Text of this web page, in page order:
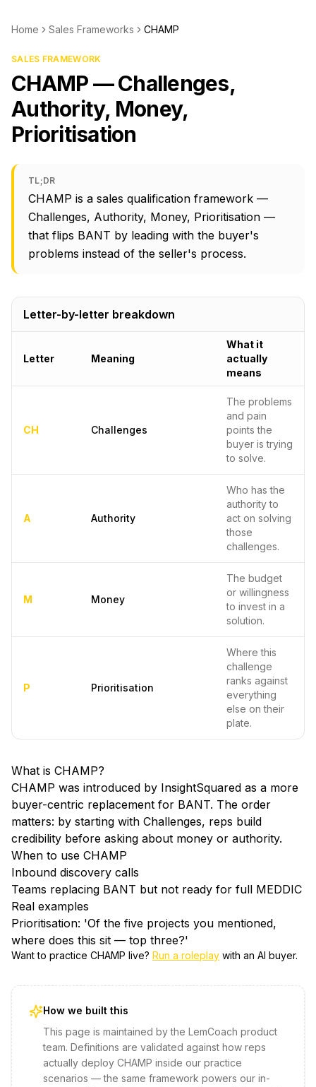
Home Sales Frameworks CHAMP
SALES FRAMEWORK
CHAMP — Challenges,
Authority, Money,
Prioritisation
TL;DR
CHAMP is a sales qualification framework —
Challenges, Authority, Money, Prioritisation —
that flips BANT by leading with the buyer's
problems instead of the seller's process.
Letter-by-letter breakdown
Letter Meaning
What it
actually
means
CH Challenges
The problems
and pain
points the
buyer is trying
to solve.
A Authority
Who has the
authority to
act on solving
those
challenges.
M Money
The budget
or willingness
to invest in a
solution.
P Prioritisation
Where this
challenge
ranks against
everything
else on their
plate.
What is CHAMP?
CHAMP was introduced by InsightSquared as a more
buyer-centric replacement for BANT. The order
matters: by starting with Challenges, reps build
credibility before asking about money or authority.
When to use CHAMP
Inbound discovery calls
Teams replacing BANT but not ready for full MEDDIC
Real examples
Prioritisation: 'Of the five projects you mentioned,
where does this sit — top three?'
Want to practice CHAMP live? Run a roleplay with an AI buyer.
How we built this
This page is maintained by the LemCoach product
team. Definitions are validated against how reps
actually deploy CHAMP inside our practice
scenarios — the same framework powers our in-